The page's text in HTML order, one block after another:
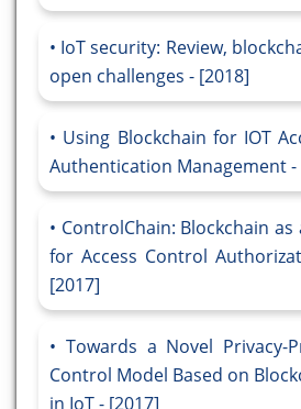
IoT security: Review,
open challenges - [2018]
Using Blockchain for IOT
Authentication Management -
ControlChain: Blockchain
for Access Control
[2017]
Towards a Novel Privacy-
Control Model Based on
in IoT - [2017]